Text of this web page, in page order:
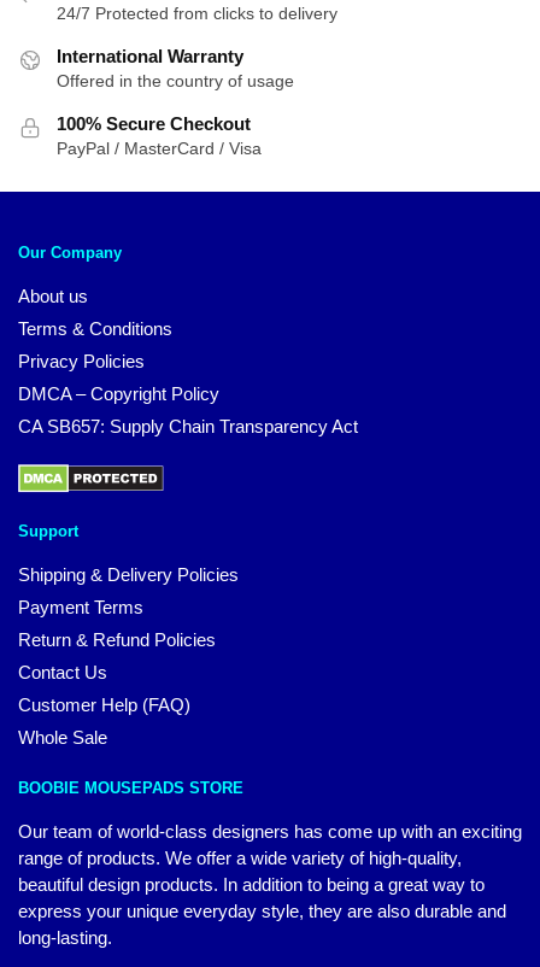
24/7 Protected from clicks to delivery
International Warranty
Offered in the country of usage
100% Secure Checkout
PayPal / MasterCard / Visa
Our Company
About us
Terms & Conditions
Privacy Policies
DMCA – Copyright Policy
CA SB657: Supply Chain Transparency Act
Support
Shipping & Delivery Policies
Payment Terms
Return & Refund Policies
Contact Us
Customer Help (FAQ)
Whole Sale
BOOBIE MOUSEPADS STORE
Our team of world-class designers has come up with an exciting
range of products. We offer a wide variety of high-quality,
beautiful design products. In addition to being a great way to
express your unique everyday style, they are also durable and
long-lasting.